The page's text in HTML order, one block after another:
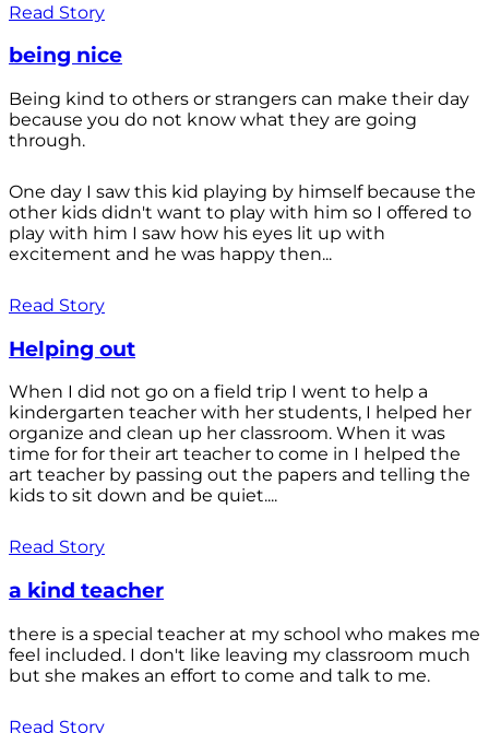
Read Story
being nice
Being kind to others or strangers can make their day
because you do not know what they are going
through.
One day I saw this kid playing by himself because the
other kids didn't want to play with him so I offered to
play with him I saw how his eyes lit up with
excitement and he was happy then...
Read Story
Helping out
When I did not go on a field trip I went to help a
kindergarten teacher with her students, I helped her
organize and clean up her classroom. When it was
time for for their art teacher to come in I helped the
art teacher by passing out the papers and telling the
kids to sit down and be quiet....
Read Story
a kind teacher
there is a special teacher at my school who makes me
feel included. I don't like leaving my classroom much
but she makes an effort to come and talk to me.
Read Story